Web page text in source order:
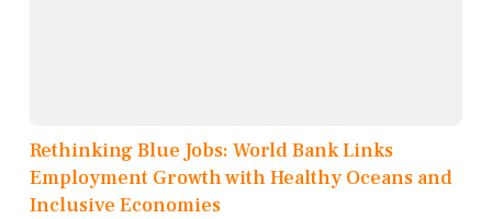
Rethinking Blue Jobs: World Bank Links
Employment Growth with Healthy Oceans and
Inclusive Economies